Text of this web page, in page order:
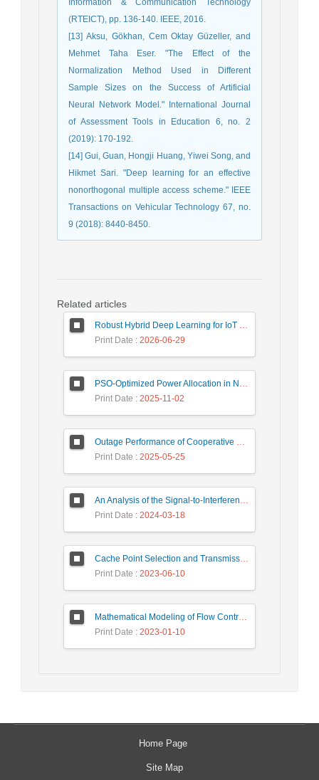
Information & Communication Technology
(RTEICT), pp. 136-140. IEEE, 2016.
[13] Aksu, Gökhan, Cem Oktay Güzeller, and
Mehmet Taha Eser. "The Effect of the
Normalization Method Used in Different
Sample Sizes on the Success of Artificial
Neural Network Model." International Journal
of Assessment Tools in Education 6, no. 2
(2019): 170-192.
[14] Gui, Guan, Hongji Huang, Yiwei Song, and
Hikmet Sari. "Deep learning for an effective
nonorthogonal multiple access scheme." IEEE
Transactions on Vehicular Technology 67, no.
9 (2018): 8440-8450.
Related articles
Robust Hybrid Deep Learning for IoT Unknown Intrusion Detection Under Data Scarcity
Print Date : 2026-06-29
PSO-Optimized Power Allocation in NOMA-QAM for Beyond 5G: A CFD and MFD Analysis
Print Date : 2025-11-02
Outage Performance of Cooperative Underlay Cognitive Radio Relay Based NOMA Networks with Energy Harvesting Capability
Print Date : 2025-05-25
An Analysis of the Signal-to-Interference Ratio in UAV-based Telecommunication Networks
Print Date : 2024-03-18
Cache Point Selection and Transmissions Reduction using LSTM Neural Network
Print Date : 2023-06-10
Mathematical Modeling of Flow Control Mechanism in Wireless Network-on-Chip
Print Date : 2023-01-10
Home Page
Site Map